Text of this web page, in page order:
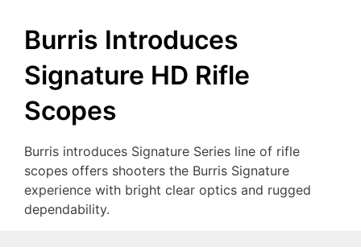
Burris Introduces
Signature HD Rifle
Scopes
Burris introduces Signature Series line of rifle
scopes offers shooters the Burris Signature
experience with bright clear optics and rugged
dependability.